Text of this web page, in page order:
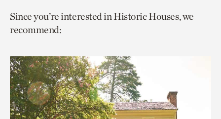
page
via
page
via
to
Since you’re interested in Historic Houses, we
recommend: